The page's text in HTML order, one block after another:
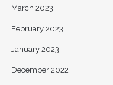
March 2023
February 2023
January 2023
December 2022